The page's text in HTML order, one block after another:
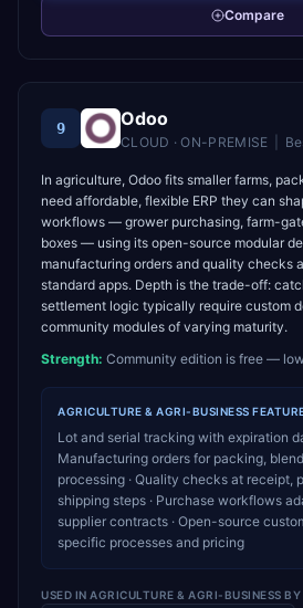
Compare
9 Odoo
CLOUD · ON-PREMISE
In agriculture, Odoo fits smaller farms,
need affordable, flexible ERP they can
workflows — grower purchasing, farm-
boxes — using its open-source modular
manufacturing orders and quality checks
standard apps. Depth is the trade-off:
settlement logic typically require custom
community modules of varying maturity.
Strength: Community edition is free —
AGRICULTURE & AGRI-BUSINESS
Lot and serial tracking with expiration
Manufacturing orders for packing,
processing · Quality checks at receipt,
shipping steps · Purchase workflows
supplier contracts · Open-source
specific processes and pricing
USED IN AGRICULTURE & AGRI-BUSINESS BY